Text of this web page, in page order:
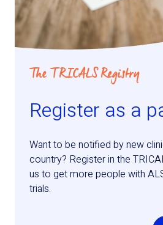
The TRICALS Registry
Register as a
Want to be notified by new
country? Register in the
us to get more people with
trials.